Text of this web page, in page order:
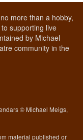
more than a hobby,
supporting live
by Michael
community in the
© Michael Meigs,
material published or